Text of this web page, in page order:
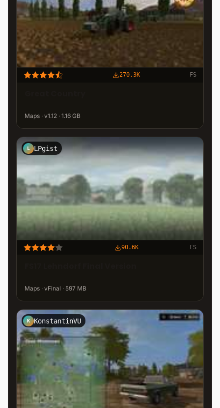
270.3K FS
Maps · v1.12 · 1.16 GB
L LPgist
90.6K FS
Maps · vFinal · 597 MB
K KonstantinVU